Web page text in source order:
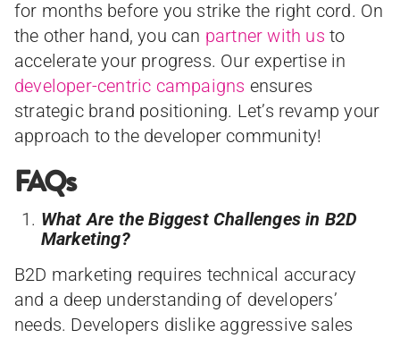
for months before you strike the right cord. On
the other hand, you can partner with usto
accelerate your progress. Our expertise in
developer-centric campaigns ensures
strategic brand positioning. Let’s revamp your
approach to the developer community!
FAQs
What Are the Biggest Challenges in B2D
Marketing?
B2D marketing requires technical accuracy
and a deep understanding of developers’
needs. Developers dislike aggressive sales